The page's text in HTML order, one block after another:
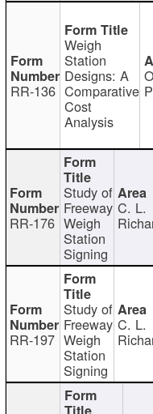
RR-136
Weigh
Station
Designs: A
Comparative
Cost
Analysis
RR-176
Study of
Freeway
Weigh
Station
Signing
C. L.
RR-197
Study of
Freeway
Weigh
Station
Signing
C. L.